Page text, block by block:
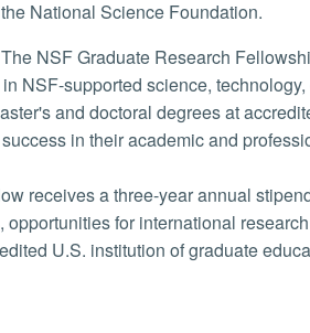
the National Science Foundation.
The NSF Graduate Research Fellowship Program, or GRFP, recognizes and supports outstanding graduate
NSF-supported science,
and doctoral degrees at
in their academic and
receives a three-year annual
opportunities for international
U.S. institution of graduate